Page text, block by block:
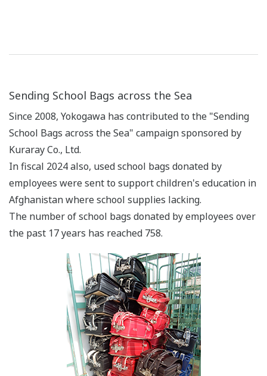
Sending School Bags across the Sea
Since 2008, Yokogawa has contributed to the "Sending
School Bags across the Sea" campaign sponsored by
Kuraray Co., Ltd.
In fiscal 2024 also, used school bags donated by
employees were sent to support children's education in
Afghanistan where school supplies lacking.
The number of school bags donated by employees over
the past 17 years has reached 758.